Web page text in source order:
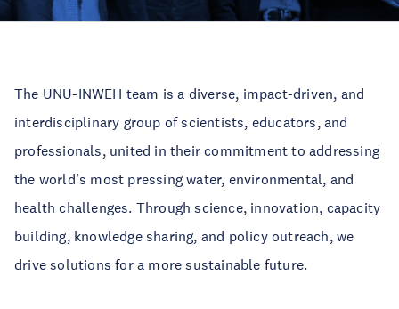
The UNU-INWEH team is a diverse, impact-driven, and
interdisciplinary group of scientists, educators, and
professionals, united in their commitment to addressing
the world’s most pressing water, environmental, and
health challenges. Through science, innovation, capacity
building, knowledge sharing, and policy outreach, we
drive solutions for a more sustainable future.